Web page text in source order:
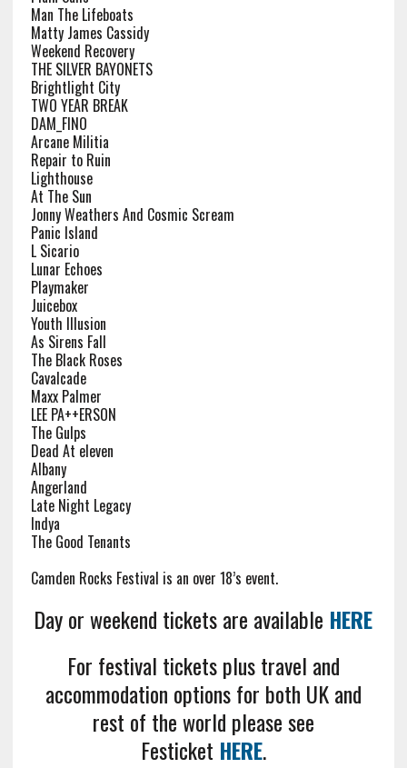
Man The Lifeboats
Matty James Cassidy
Weekend Recovery
THE SILVER BAYONETS
Brightlight City
TWO YEAR BREAK
DAM_FINO
Arcane Militia
Repair to Ruin
Lighthouse
At The Sun
Jonny Weathers And Cosmic Scream
Panic Island
L Sicario
Lunar Echoes
Playmaker
Juicebox
Youth Illusion
As Sirens Fall
The Black Roses
Cavalcade
Maxx Palmer
LEE PA++ERSON
The Gulps
Dead At eleven
Albany
Angerland
Late Night Legacy
Indya
The Good Tenants
Camden Rocks Festival is an over 18’s event.
Day or weekend tickets are available HERE
For festival tickets plus travel and
accommodation options for both UK and
rest of the world please see
Festicket HERE.